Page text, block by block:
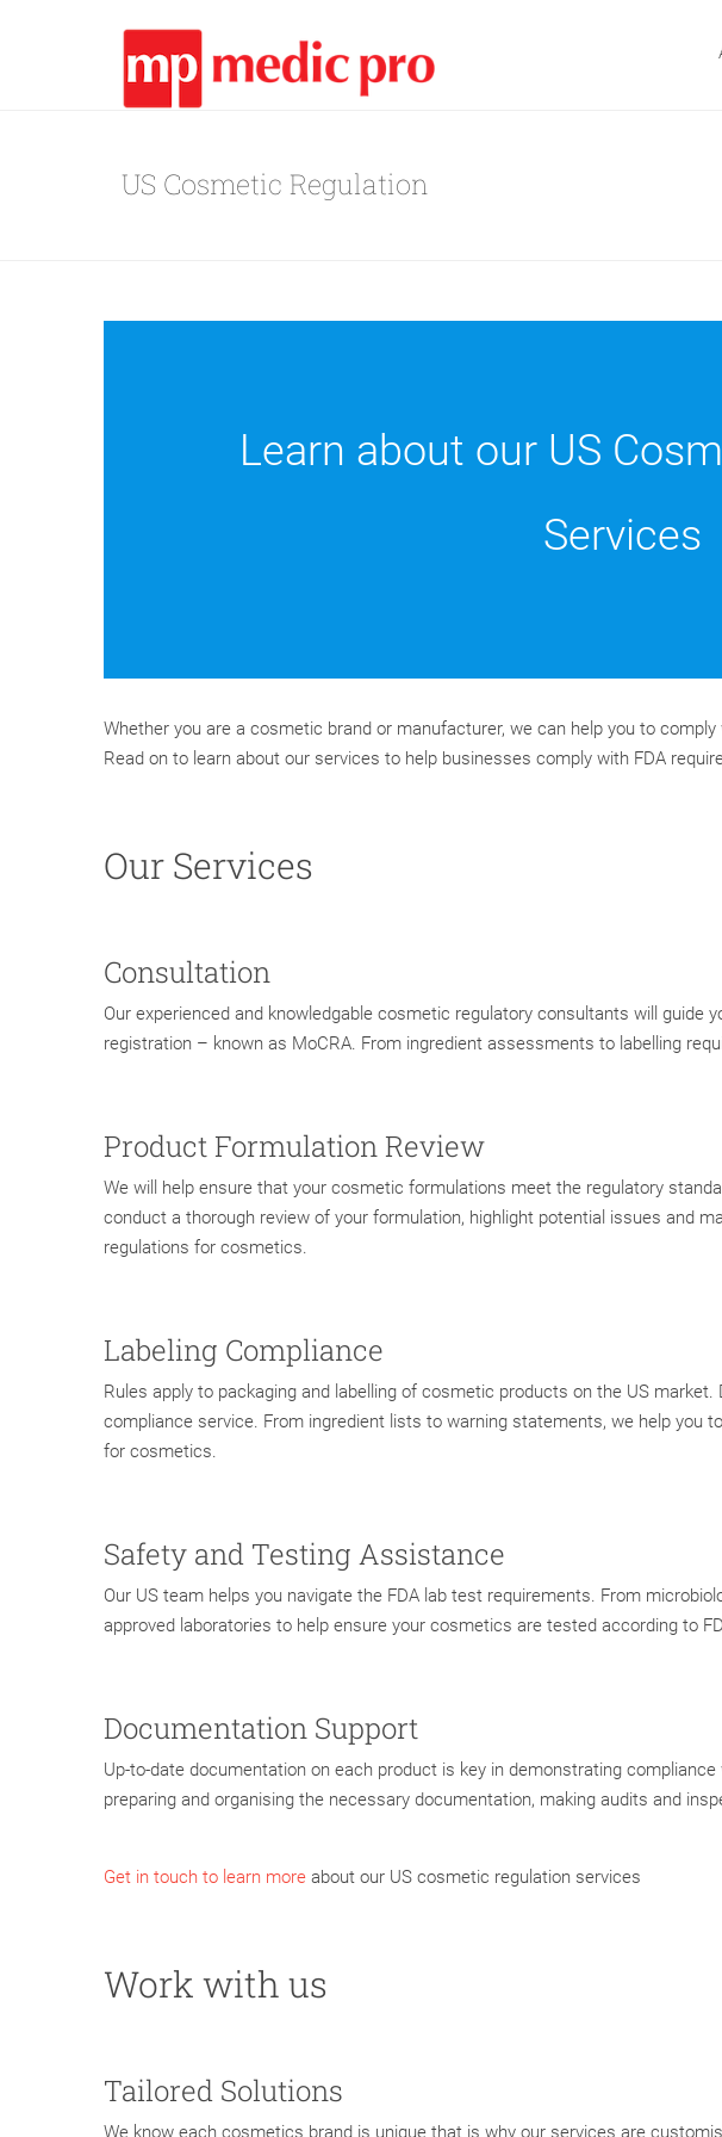
US Cosmetic Regulation
Learn about our US
Services
Whether you are a cosmetic brand or manufacturer, we can help you to
Read on to learn about our services to help businesses comply with FDA
Our Services
Consultation
Our experienced and knowledgable cosmetic regulatory consultants will guide
registration – known as MoCRA. From ingredient assessments to labelling
Product Formulation Review
We will help ensure that your cosmetic formulations meet the regulatory
conduct a thorough review of your formulation, highlight potential issues and
regulations for cosmetics.
Labeling Compliance
Rules apply to packaging and labelling of cosmetic products on the US
compliance service. From ingredient lists to warning statements, we help you
for cosmetics.
Safety and Testing Assistance
Our US team helps you navigate the FDA lab test requirements. From
approved laboratories to help ensure your cosmetics are tested according to
Documentation Support
Up-to-date documentation on each product is key in demonstrating
preparing and organising the necessary documentation, making audits and
Get in touch to learn more about our US cosmetic regulation services
Work with us
Tailored Solutions
We know each cosmetics brand is unique that is why our services are